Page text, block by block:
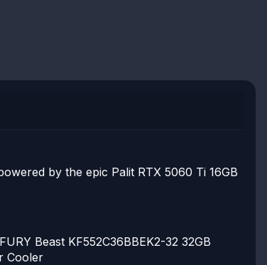
by the epic Palit RTX 5060 Ti 16GB
Beast KF552C36BBEK2-32 32GB
Cooler